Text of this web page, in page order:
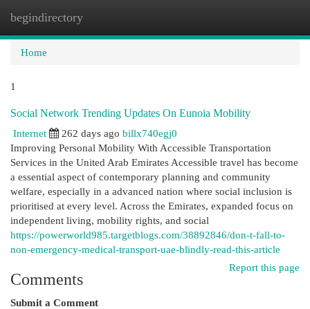
begindirectory
Home
1
Social Network Trending Updates On Eunoia Mobility
Internet
262 days ago billx740egj0
Improving Personal Mobility With Accessible Transportation
Services in the United Arab Emirates Accessible travel has become
a essential aspect of contemporary planning and community
welfare, especially in a advanced nation where social inclusion is
prioritised at every level. Across the Emirates, expanded focus on
independent living, mobility rights, and social
https://powerworld985.targetblogs.com/38892846/don-t-fall-to-
non-emergency-medical-transport-uae-blindly-read-this-article
Report this page
Comments
Submit a Comment